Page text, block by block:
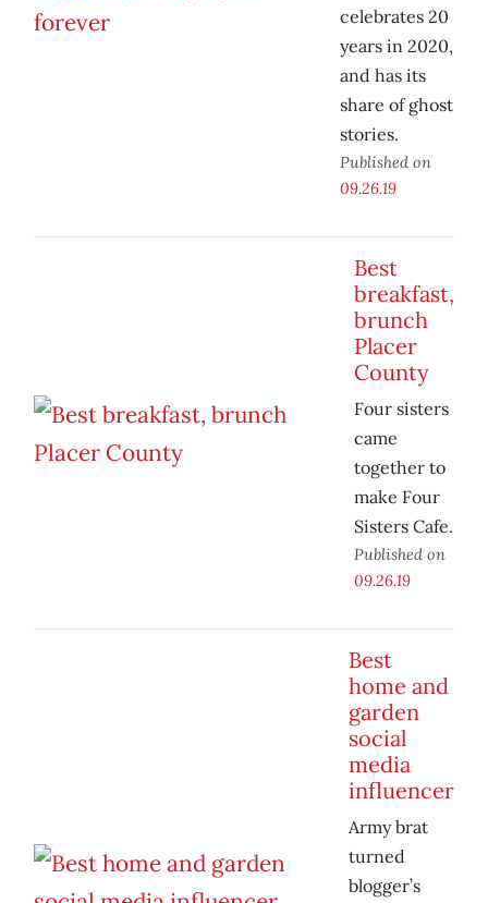
celebrates 20
years in 2020,
and has its
share of ghost
stories.
Published on
09.26.19
Best
breakfast,
brunch
Placer
County
Four sisters
came
together to
make Four
Sisters Cafe.
Published on
09.26.19
Best
home and
garden
social
media
influencer
Army brat
turned
blogger’s